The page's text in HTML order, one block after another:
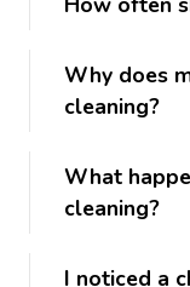
Why does
cleaning?
What
cleaning?
I noticed a